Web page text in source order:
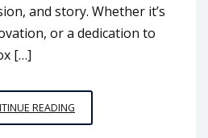
and story. Whether it’s
or a dedication to
[…]
READING
PACKAGING